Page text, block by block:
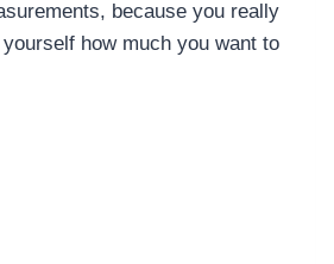
because you really
how much you want to